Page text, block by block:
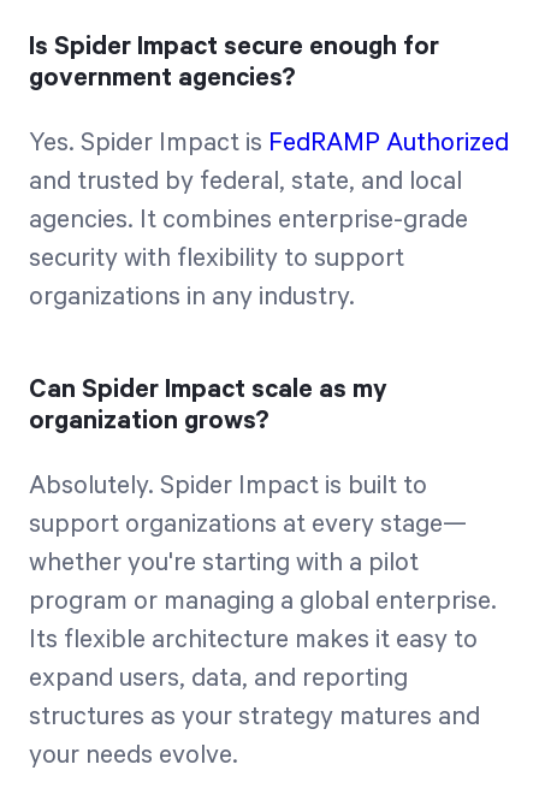
Is Spider Impact secure enough for
government agencies?
Yes. Spider Impact is FedRAMP Authorized
and trusted by federal, state, and local
agencies. It combines enterprise-grade
security with flexibility to support
organizations in any industry.
Can Spider Impact scale as my
organization grows?
Absolutely. Spider Impact is built to
support organizations at every stage—
whether you're starting with a pilot
program or managing a global enterprise.
Its flexible architecture makes it easy to
expand users, data, and reporting
structures as your strategy matures and
your needs evolve.